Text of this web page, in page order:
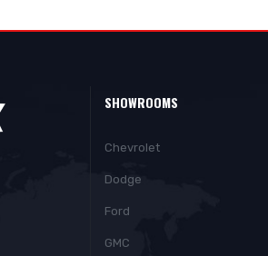
SHOWROOMS
Chevrolet
Dodge
Ford
GMC